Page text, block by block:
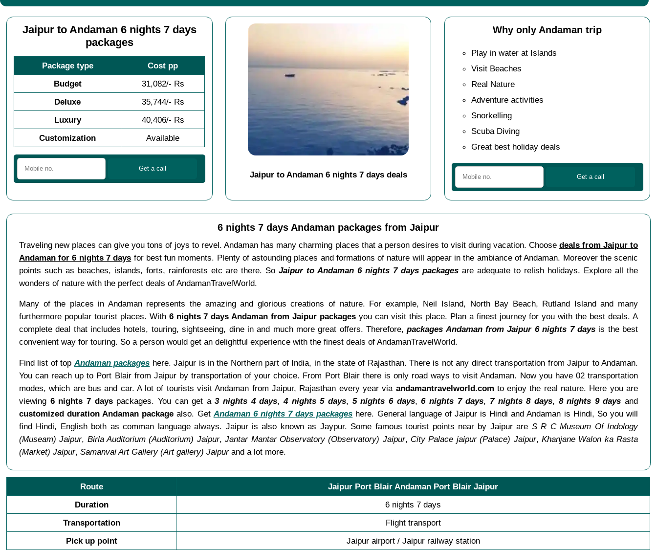
Jaipur to Andaman 6 nights 7 days
packages
Package type
Cost pp
Budget
31,082/- Rs
Deluxe
35,744/- Rs
Luxury
40,406/- Rs
Customization
Available
Jaipur to Andaman 6 nights 7 days deals
Why only Andaman trip
Play in water at Islands
Visit Beaches
Real Nature
Adventure activities
Snorkelling
Scuba Diving
Great best holiday deals
6 nights 7 days Andaman packages from Jaipur
Traveling new places can give you tons of joys to revel. Andaman has many charming places that a person desires to visit during vacation. Choose deals from Jaipur to
Andaman for 6 nights 7 days for best fun moments. Plenty of astounding places and formations of nature will appear in the ambiance of Andaman. Moreover the scenic
points such as beaches, islands, forts, rainforests etc are there. So Jaipur to Andaman 6 nights 7 days packages are adequate to relish holidays. Explore all the
wonders of nature with the perfect deals of AndamanTravelWorld.
Many of the places in Andaman represents the amazing and glorious creations of nature. For example, Neil Island, North Bay Beach, Rutland Island and many
furthermore popular tourist places. With 6 nights 7 days Andaman from Jaipur packages you can visit this place. Plan a finest journey for you with the best deals. A
complete deal that includes hotels, touring, sightseeing, dine in and much more great offers. Therefore,packages Andaman from Jaipur 6 nights 7 daysis the best
convenient way for touring. So a person would get an delightful experience with the finest deals of AndamanTravelWorld.
Find list of top Andaman packages here. Jaipur is in the Northern part of India, in the state of Rajasthan. There is not any direct transportation from Jaipur to Andaman.
You can reach up to Port Blair from Jaipur by transportation of your choice. From Port Blair there is only road ways to visit Andaman. Now you have 02 transportation
modes, which are bus and car. A lot of tourists visit Andaman from Jaipur, Rajasthan every year via andamantravelworld.com to enjoy the real nature. Here you are
viewing 6 nights 7 dayspackages. You can get a3 nights 4 days,4 nights 5 days, 5 nights 6 days,6 nights 7 days, 7 nights 8 days, 8 nights 9 days and
customized duration Andaman package also. Get Andaman 6 nights 7 days packages here. General language of Jaipur is Hindi and Andaman is Hindi, So you will
find Hindi, English both as comman language always. Jaipur is also known as Jaypur. Some famous tourist points near by Jaipur are S R C Museum Of Indology
(Museam) Jaipur, Birla Auditorium (Auditorium) Jaipur,Jantar Mantar Observatory (Observatory) Jaipur, City Palace jaipur (Palace) Jaipur, Khanjane Walon ka Rasta
(Market) Jaipur, Samanvai Art Gallery (Art gallery) Jaipurand a lot more.
Route
Jaipur Port Blair Andaman Port Blair Jaipur
Duration
6 nights 7 days
Transportation
Flight transport
Pick up point
Jaipur airport / Jaipur railway station